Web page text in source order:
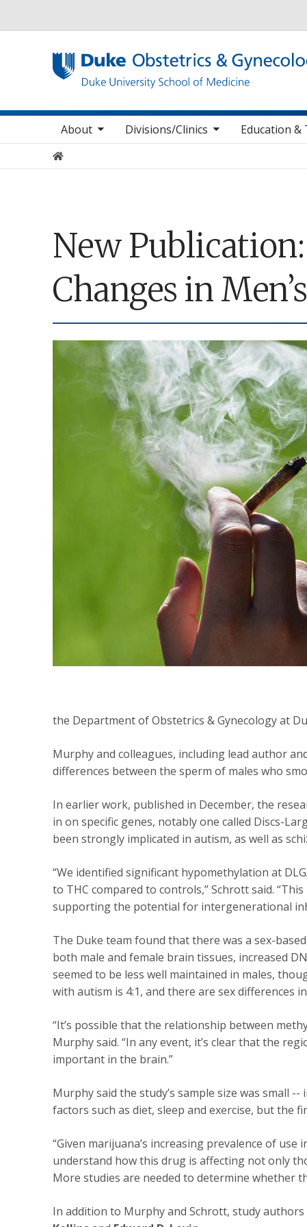
Main navigation
About
sub nav items Divisions/Clinics
toggle sub nav items Education
toggle sub
Home
New
Changes in
the Department of Obstetrics & Gynecology at
Murphy and colleagues, including lead author
differences between the sperm of males who
In earlier work, published in December, the
in on specific genes, notably one called Discs-
been strongly implicated in autism, as well as
“We identified significant hypomethylation at
to THC compared to controls,” Schrott said.
supporting the potential for intergenerational
The Duke team found that there was a sex-
both male and female brain tissues, increased
seemed to be less well maintained in males,
with autism is 4:1, and there are sex differences
“It’s possible that the relationship between
Murphy said. “In any event, it’s clear that the
important in the brain.”
Murphy said the study’s sample size was small
factors such as diet, sleep and exercise, but the
“Given marijuana’s increasing prevalence of
understand how this drug is affecting not only
More studies are needed to determine whether
In addition to Murphy and Schrott, study authors